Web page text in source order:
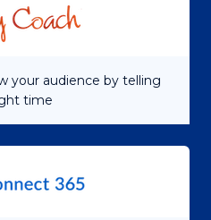
your audience by telling
time